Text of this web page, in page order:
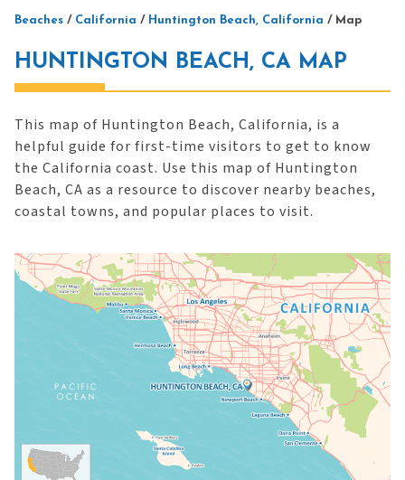
Beaches / California / Huntington Beach, California / Map
HUNTINGTON BEACH, CA MAP
This map of Huntington Beach, California, is a
helpful guide for first-time visitors to get to know
the California coast. Use this map of Huntington
Beach, CA as a resource to discover nearby beaches,
coastal towns, and popular places to visit.